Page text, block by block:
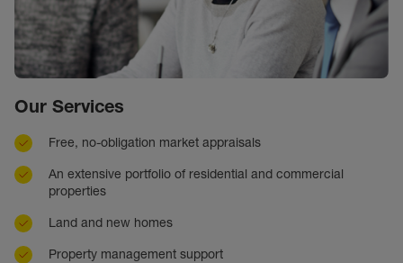
Our Services
Free, no-obligation market appraisals
An extensive portfolio of residential and commercial
properties
Land and new homes
Property management support